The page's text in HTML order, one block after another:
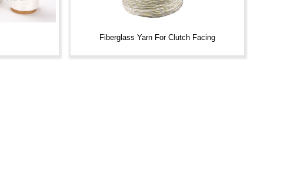
Fiberglass Yarn For Clutch Facing